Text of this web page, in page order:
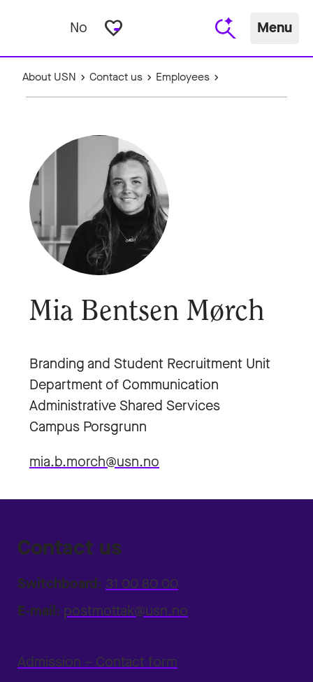
No favorite_border Menu
About USN Contact us Employees
Mia Bentsen Mørch
Branding and Student Recruitment Unit
Department of Communication
Administrative Shared Services
Campus Porsgrunn
mia.b.morch@usn.no
Contact us
Switchboard: 31 00 80 00
E-mail: postmottak@usn.no
Admission – Contact form